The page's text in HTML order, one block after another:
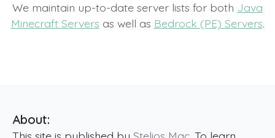
We maintain up-to-date server lists for both Java
Minecraft Servers as well as Bedrock (PE) Servers.
About: